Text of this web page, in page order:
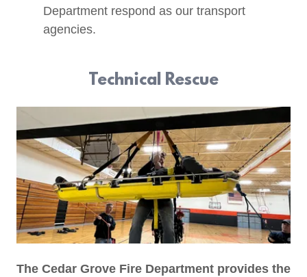
Department respond as our transport
agencies.
Technical Rescue
The Cedar Grove Fire Department provides the